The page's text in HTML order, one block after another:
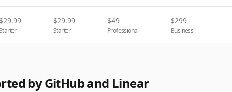
$29.99 $29.99
Starter
$49
Professional
$299
Business
by GitHub and Linear